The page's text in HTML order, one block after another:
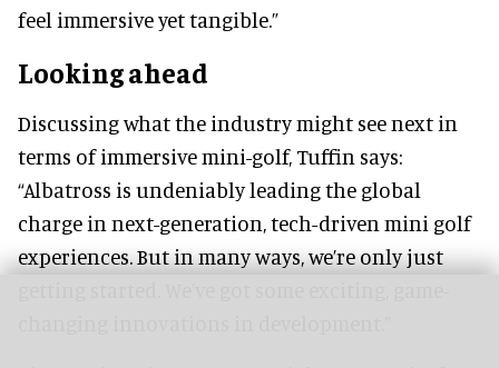
feel immersive yet tangible.”
Looking ahead
Discussing what the industry might see next in
terms of immersive mini-golf, Tuffin says:
“Albatross is undeniably leading the global
charge in next-generation, tech-driven mini golf
experiences. But in many ways, we’re only just